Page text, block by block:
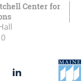
Center for